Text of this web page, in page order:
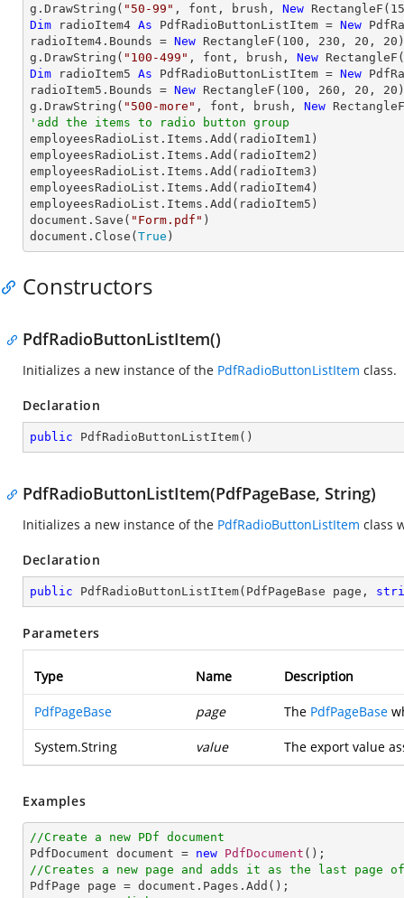
g.DrawString( "50-99" , font, brush, New RectangleF(
Dim radioItem4 As PdfRadioButtonListItem = New
radioItem4.Bounds = New RectangleF( 100 , 230 , 20 , 20 )
g.DrawString( "100-499" , font, brush, New RectangleF(
Dim radioItem5 As PdfRadioButtonListItem = New
radioItem5.Bounds = New RectangleF( 100 , 260 , 20 , 20 )
g.DrawString( "500-more" , font, brush, New
'add the items to radio button group
employeesRadioList.Items.Add(radioItem1)
employeesRadioList.Items.Add(radioItem2)
employeesRadioList.Items.Add(radioItem3)
employeesRadioList.Items.Add(radioItem4)
employeesRadioList.Items.Add(radioItem5)
document.Save( "Form.pdf" )
document.Close( True )
Constructors
PdfRadioButtonListItem()
Initializes a new instance of the PdfRadioButtonListItem class.
Declaration
public PdfRadioButtonListItem( )
PdfRadioButtonListItem(PdfPageBase, String)
Initializes a new instance of the PdfRadioButtonListItem class
Declaration
public PdfRadioButtonListItem( PdfPageBase page,
Parameters
Type Name Description
PdfPageBase page The PdfPageBase
System.String value The export value
Examples
//Create a new PDf document
PdfDocument document = new PdfDocument
//Creates a new page and adds it as the last page of